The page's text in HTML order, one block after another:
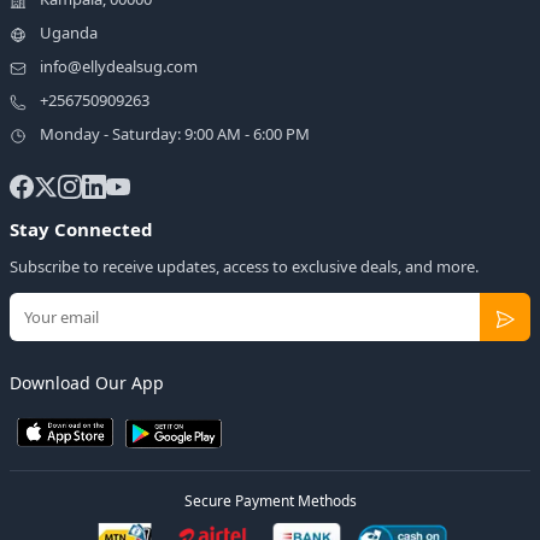
Uganda
info@ellydealsug.com
+256750909263
Monday - Saturday: 9:00 AM - 6:00 PM
Stay Connected
Subscribe to receive updates, access to exclusive deals, and more.
Download Our App
Secure Payment Methods